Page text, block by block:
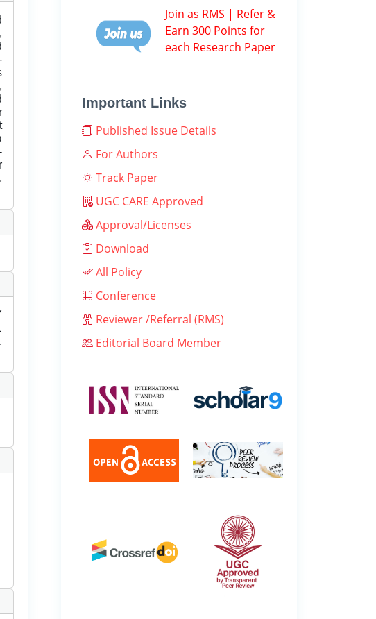
Join as RMS | Refer &
Earn 300 Points for
each Research Paper
Important Links
Published Issue Details
For Authors
Track Paper
UGC CARE Approved
Approval/Licenses
Download
All Policy
Conference
Reviewer /Referral (RMS)
Editorial Board Member